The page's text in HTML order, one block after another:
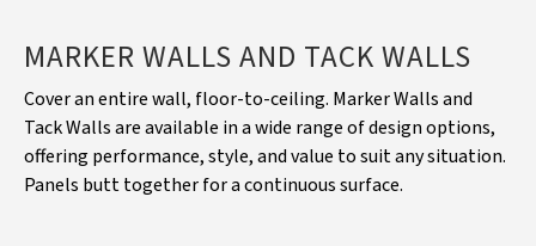
MARKER WALLS AND TACK WALLS
Cover an entire wall, floor-to-ceiling. Marker Walls and
Tack Walls are available in a wide range of design options,
offering performance, style, and value to suit any situation.
Panels butt together for a continuous surface.